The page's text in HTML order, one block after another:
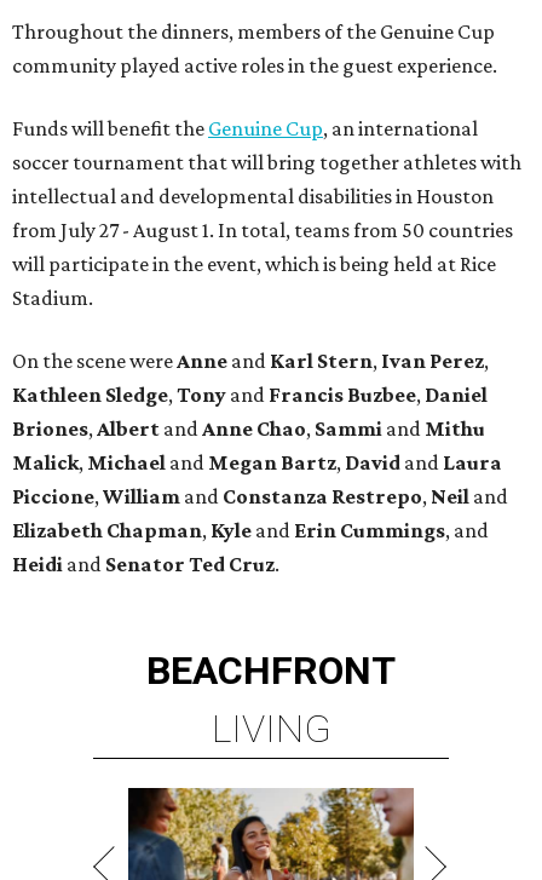
Throughout the dinners, members of the Genuine Cup
community played active roles in the guest experience.
Funds will benefit the Genuine Cup, an international
soccer tournament that will bring together athletes with
intellectual and developmental disabilities in Houston
from July 27 - August 1. In total, teams from 50 countries
will participate in the event, which is being held at Rice
Stadium.
On the scene wereAnne and Karl Stern, Ivan Perez,
Kathleen Sledge,Tony and Francis Buzbee, Daniel
Briones,Albert andAnne Chao, Sammi and Mithu
Malick, Michael and Megan Bartz, David and Laura
Piccione,William and Constanza Restrepo, Neil and
Elizabeth Chapman, Kyle and Erin Cummings, and
Heidi and Senator Ted Cruz.
BEACHFRONT
LIVING